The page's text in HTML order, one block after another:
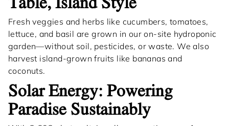
Fresh veggies and herbs like cucumbers, tomatoes,
lettuce, and basil are grown in our on-site hydroponic
garden—without soil, pesticides, or waste. We also
harvest island-grown fruits like bananas and
coconuts.
Solar Energy: Powering
Paradise Sustainably